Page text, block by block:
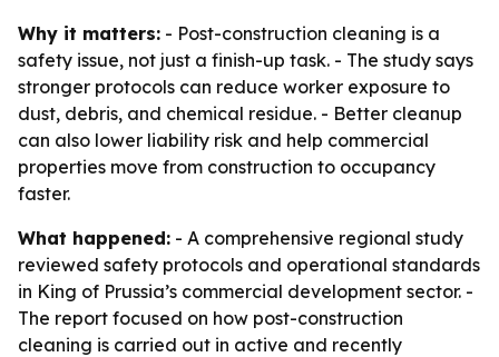
Why it matters: - Post-construction cleaning is a
safety issue, not just a finish-up task. - The study says
stronger protocols can reduce worker exposure to
dust, debris, and chemical residue. - Better cleanup
can also lower liability risk and help commercial
properties move from construction to occupancy
faster.
What happened: - A comprehensive regional study
reviewed safety protocols and operational standards
in King of Prussia’s commercial development sector. -
The report focused on how post-construction
cleaning is carried out in active and recently